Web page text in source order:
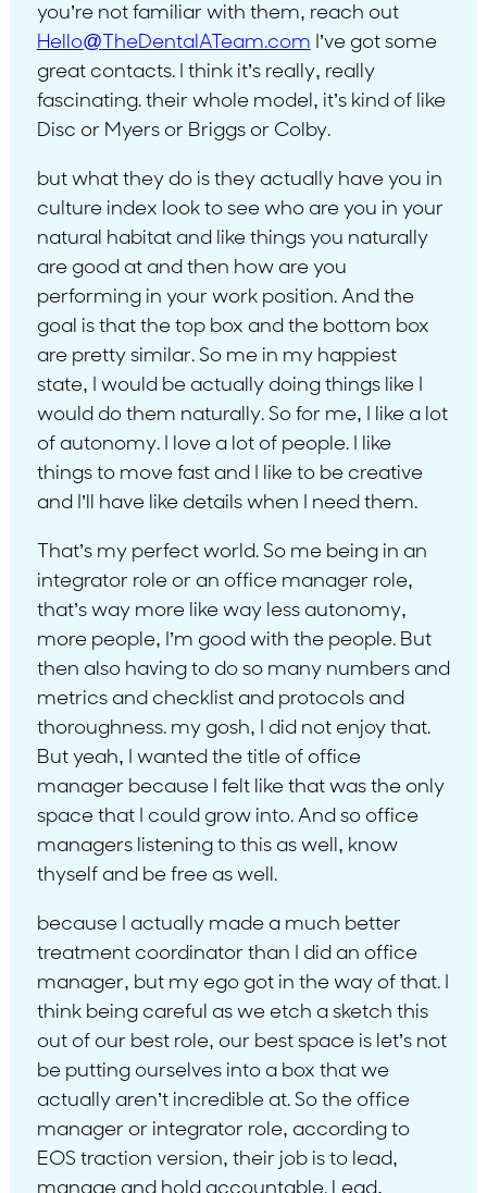
you’re not familiar with them, reach out
Hello@TheDentalATeam.com I’ve got some
great contacts. I think it’s really, really
fascinating. their whole model, it’s kind of like
Disc or Myers or Briggs or Colby.
but what they do is they actually have you in
culture index look to see who are you in your
natural habitat and like things you naturally
are good at and then how are you
performing in your work position. And the
goal is that the top box and the bottom box
are pretty similar. So me in my happiest
state, I would be actually doing things like I
would do them naturally. So for me, I like a lot
of autonomy. I love a lot of people. I like
things to move fast and I like to be creative
and I’ll have like details when I need them.
That’s my perfect world. So me being in an
integrator role or an office manager role,
that’s way more like way less autonomy,
more people, I’m good with the people. But
then also having to do so many numbers and
metrics and checklist and protocols and
thoroughness. my gosh, I did not enjoy that.
But yeah, I wanted the title of office
manager because I felt like that was the only
space that I could grow into. And so office
managers listening to this as well, know
thyself and be free as well.
because I actually made a much better
treatment coordinator than I did an office
manager, but my ego got in the way of that. I
think being careful as we etch a sketch this
out of our best role, our best space is let’s not
be putting ourselves into a box that we
actually aren’t incredible at. So the office
manager or integrator role, according to
EOS traction version, their job is to lead,